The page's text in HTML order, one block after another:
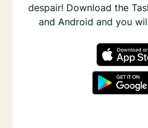
despair! Download the
and Android and you